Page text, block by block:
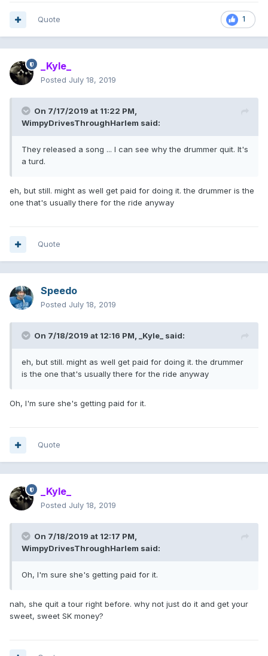
1
Quote
_Kyle_
Posted July 18, 2019
On 7/17/2019 at 11:22 PM,
WimpyDrivesThroughHarlem said:
They released a song ... I can see why the drummer quit. It's
a turd.
eh, but still. might as well get paid for doing it. the drummer is the
one that's usually there for the ride anyway
Quote
Speedo
Posted July 18, 2019
On 7/18/2019 at 12:16 PM, _Kyle_ said:
eh, but still. might as well get paid for doing it. the drummer
is the one that's usually there for the ride anyway
Oh, I'm sure she's getting paid for it.
Quote
_Kyle_
Posted July 18, 2019
On 7/18/2019 at 12:17 PM,
WimpyDrivesThroughHarlem said:
Oh, I'm sure she's getting paid for it.
nah, she quit a tour right before. why not just do it and get your
sweet, sweet SK money?